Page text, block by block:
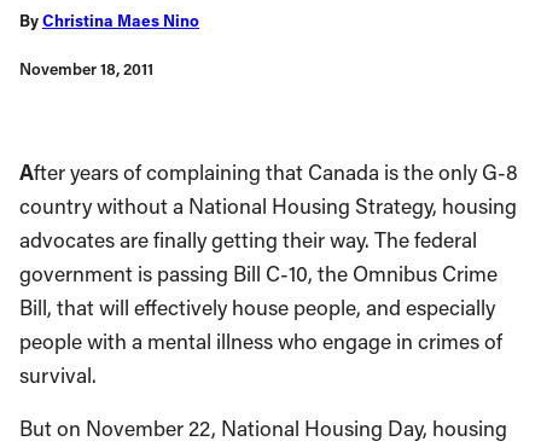
ByChristina Maes Nino
November 18, 2011
After years of complaining that Canada is the only G-8
country without a National Housing Strategy, housing
advocates are finally getting their way. The federal
government is passing Bill C-10, the Omnibus Crime
Bill, that will effectively house people, and especially
people with a mental illness who engage in crimes of
survival.
But on November 22, National Housing Day, housing